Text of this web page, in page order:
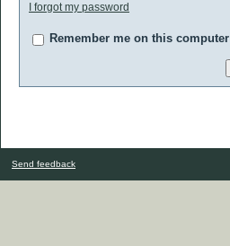
I forgot my password
Remember me on this computer
Send feedback